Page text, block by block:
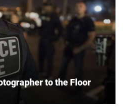
to the Floor